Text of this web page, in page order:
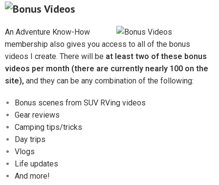
An Adventure Know-How
membership also gives you access to all of the bonus
videos I create. There will be at least two of these bonus
videos per month (there are currently nearly 100 on the
site), and they can be any combination of the following:
Bonus scenes from SUV RVing videos
Gear reviews
Camping tips/tricks
Day trips
Vlogs
Life updates
And more!